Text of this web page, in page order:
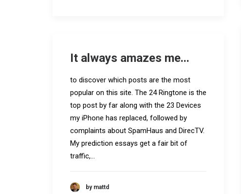
It always amazes me...
to discover which posts are the most
popular on this site. The 24 Ringtone is the
top post by far along with the 23 Devices
my iPhone has replaced, followed by
complaints about SpamHaus and DirecTV.
My prediction essays get a fair bit of
traffic,…
by mattd